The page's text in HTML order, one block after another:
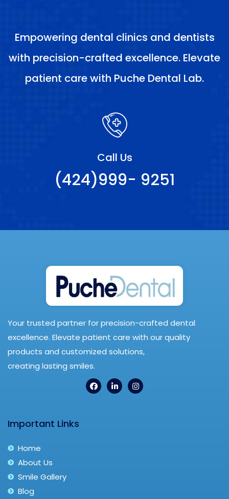
Empowering dental clinics and dentists
with precision-crafted excellence. Elevate
patient care with Puche Dental Lab.
Call Us
(424)999- 9251
Your trusted partner for precision-crafted dental
excellence. Elevate patient care with our quality
products and customized solutions,
creating lasting smiles.
Important Links
Home
About Us
Smile Gallery
Blog